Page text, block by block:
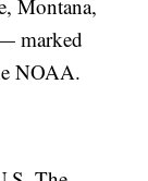
Montana,
marked
NOAA.